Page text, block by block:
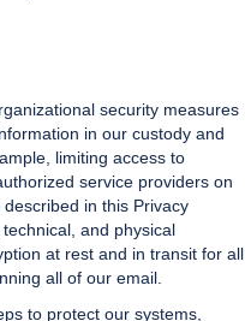
security measures
in our custody and
limiting access to
service providers on
in this Privacy
and physical
at rest and in transit for all
all of our email.
to protect our systems,